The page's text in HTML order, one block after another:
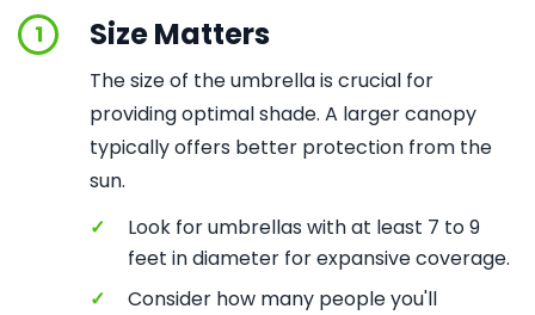
1 Size Matters
The size of the umbrella is crucial for
providing optimal shade. A larger canopy
typically offers better protection from the
sun.
✓
Look for umbrellas with at least 7 to 9
feet in diameter for expansive coverage.
✓
Consider how many people you'll